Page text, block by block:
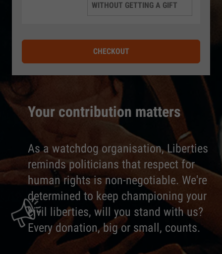
Your contribution matters
As a watchdog organisation, Liberties
reminds politicians that respect for
human rights is non-negotiable. We're
determined to keep championing your
civil liberties, will you stand with us?
Every donation, big or small, counts.
WITHOUT GETTING A GIFT
CHECKOUT